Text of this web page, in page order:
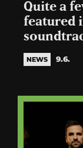
Quite a
featured
NEWS 9.6.